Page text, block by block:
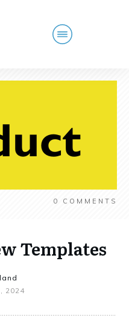
0 COMMENTS
Templates
2024